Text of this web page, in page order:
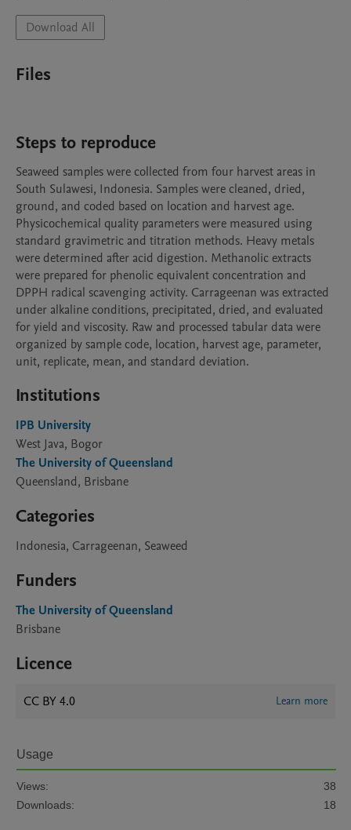
Download All
Files
Steps to reproduce
Seaweed samples were collected from four harvest areas in
South Sulawesi, Indonesia. Samples were cleaned, dried,
ground, and coded based on location and harvest age.
Physicochemical quality parameters were measured using
standard gravimetric and titration methods. Heavy metals
were determined after acid digestion. Methanolic extracts
were prepared for phenolic equivalent concentration and
DPPH radical scavenging activity. Carrageenan was extracted
under alkaline conditions, precipitated, dried, and evaluated
for yield and viscosity. Raw and processed tabular data were
organized by sample code, location, harvest age, parameter,
unit, replicate, mean, and standard deviation.
Institutions
IPB University
West Java, Bogor
The University of Queensland
Queensland, Brisbane
Categories
Indonesia, Carrageenan, Seaweed
Funders
The University of Queensland
Brisbane
Licence
CC BY 4.0 Learn more
Usage
Views:
38
Downloads:
18